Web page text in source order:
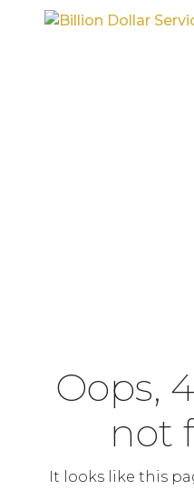
Oops,
not
It looks like this